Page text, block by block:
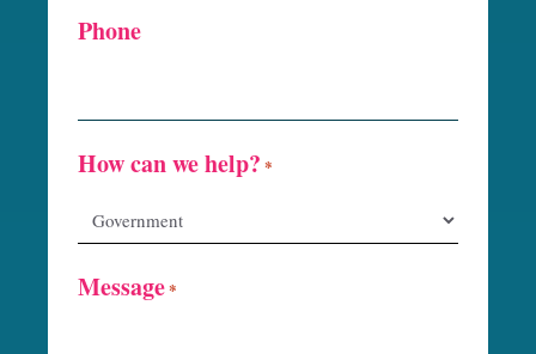
Phone
How can we help? *
Message*